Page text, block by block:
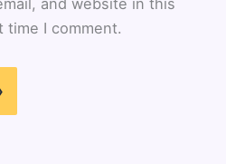
and website in this
I comment.